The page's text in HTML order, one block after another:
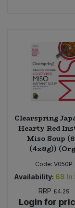
Clearspring
Hearty Red
Miso Soup
(4x8g))
Code: V050P
Availability: 68 In
RRP £4.29
Login for